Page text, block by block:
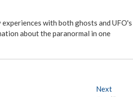
experiences with both ghosts and UFO's
about the paranormal in one
Next